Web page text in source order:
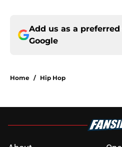
Add us as a preferred
Google
Home / Hip Hop